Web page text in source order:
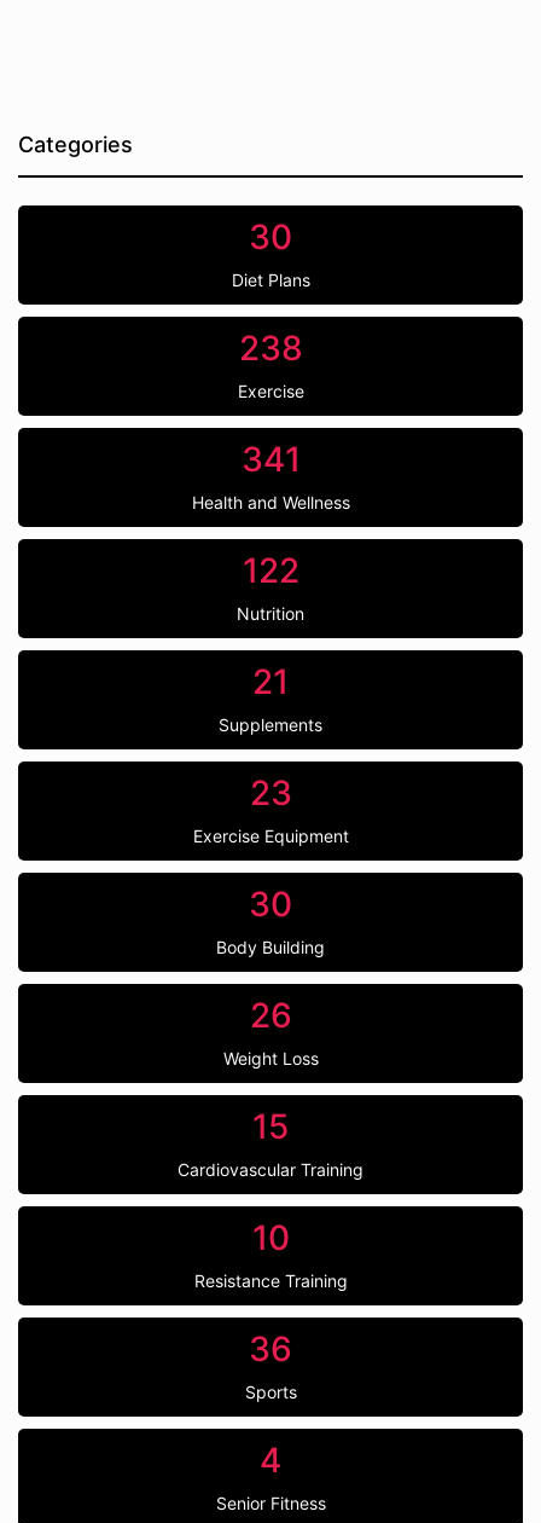
Categories
30
Diet Plans
238
Exercise
341
Health and Wellness
122
Nutrition
21
Supplements
23
Exercise Equipment
30
Body Building
26
Weight Loss
15
Cardiovascular Training
10
Resistance Training
36
Sports
4
Senior Fitness